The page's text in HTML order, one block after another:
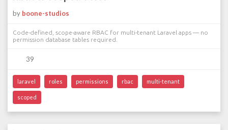
by boone-studios
Code-defined, scope-aware RBAC for multi-tenant Laravel apps — no
permission database tables required.
39
laravel roles permissions rbac multi-tenant
scoped